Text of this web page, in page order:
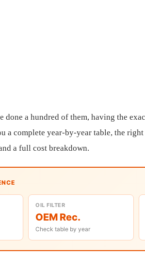
a hundred of them, having the
a complete year-by-year table, the
a full cost breakdown.
OIL FILTER
OEM Rec.
Check table by year